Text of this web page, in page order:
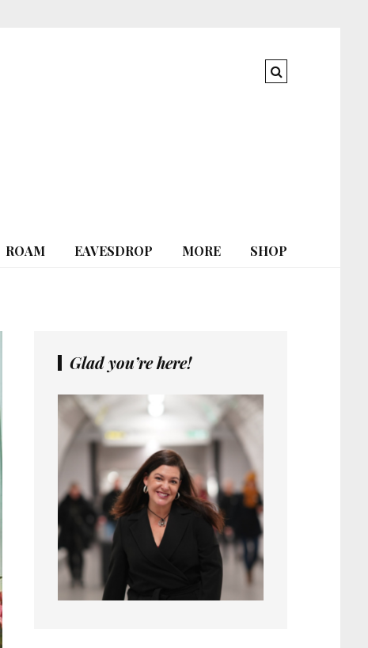
ROAM EAVESDROP MORE SHOP
Glad you’re here!